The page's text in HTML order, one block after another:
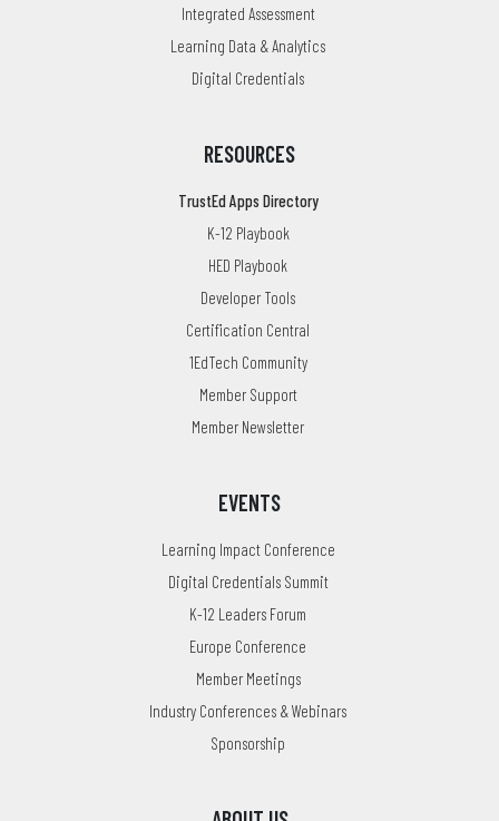
Integrated Assessment
Learning Data & Analytics
Digital Credentials
RESOURCES
TrustEd Apps Directory
K-12 Playbook
HED Playbook
Developer Tools
Certification Central
1EdTech Community
Member Support
Member Newsletter
EVENTS
Learning Impact Conference
Digital Credentials Summit
K-12 Leaders Forum
Europe Conference
Member Meetings
Industry Conferences & Webinars
Sponsorship